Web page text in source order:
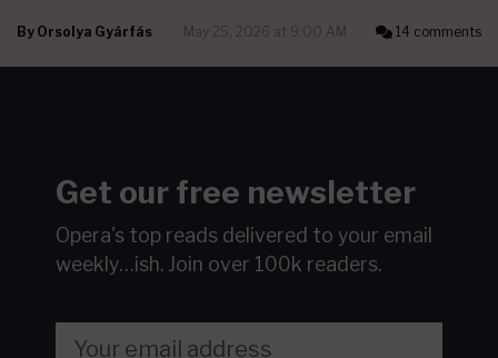
By Orsolya Gyárfás May 25, 2026 at 9:00 AM 14 comments
Get our free newsletter
Opera's top reads delivered to your email
weekly…ish. Join over 100k readers.